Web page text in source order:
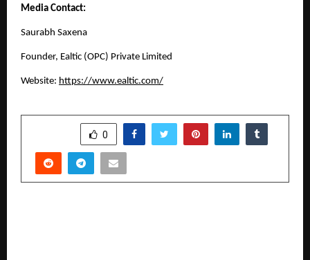
Media Contact:
Saurabh Saxena
Founder, Ealtic (OPC) Private Limited
Website: https://www.ealtic.com/
0